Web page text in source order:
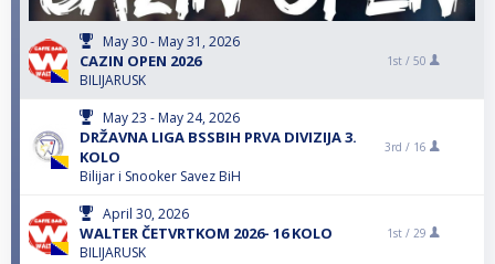
May 30 - May 31, 2026
CAZIN OPEN 2026
BILIJARUSK
1st / 50
May 23 - May 24, 2026
DRŽAVNA LIGA BSSBIH PRVA DIVIZIJA 3.
KOLO
Bilijar i Snooker Savez BiH
3rd / 16
April 30, 2026
WALTER ČETVRTKOM 2026- 16 KOLO
BILIJARUSK
1st / 29